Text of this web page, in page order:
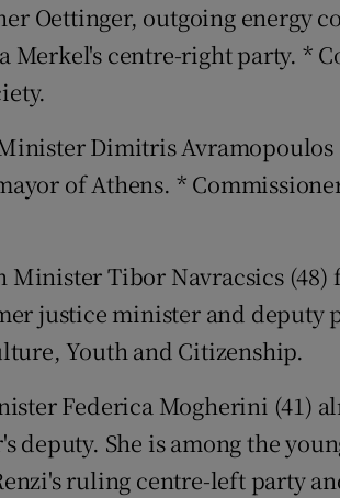
Oettinger, outgoing energy
Merkel's centre-right party. *
Dimitris
of Athens. *
Minister Tibor Navracsics
justice minister and
Youth and Citizenship.
Federica Mogherini (41)
deputy. She is among the
ruling centre-left party